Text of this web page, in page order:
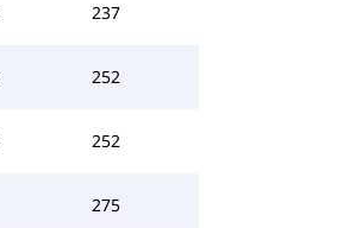
237
252
252
275